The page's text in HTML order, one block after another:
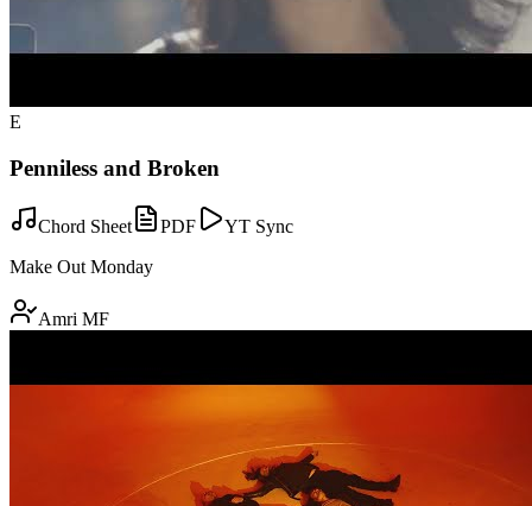
E
Penniless and Broken
Chord Sheet PDF
YT Sync
Make Out Monday
Amri MF